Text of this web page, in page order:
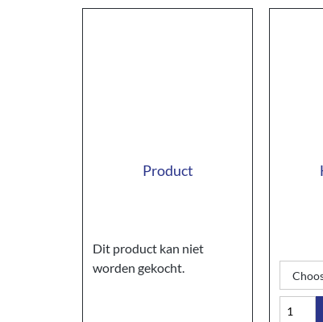
Product
Dit product kan niet
worden gekocht.